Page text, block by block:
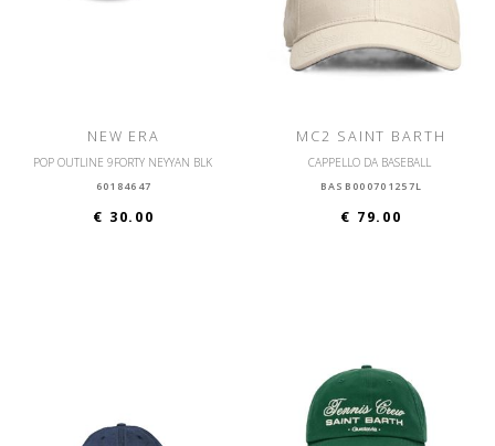
NEW ERA
POP OUTLINE 9FORTY NEYYAN BLK
60184647
€ 30.00
MC2 SAINT BARTH
CAPPELLO DA BASEBALL
BASB000701257L
€ 79.00